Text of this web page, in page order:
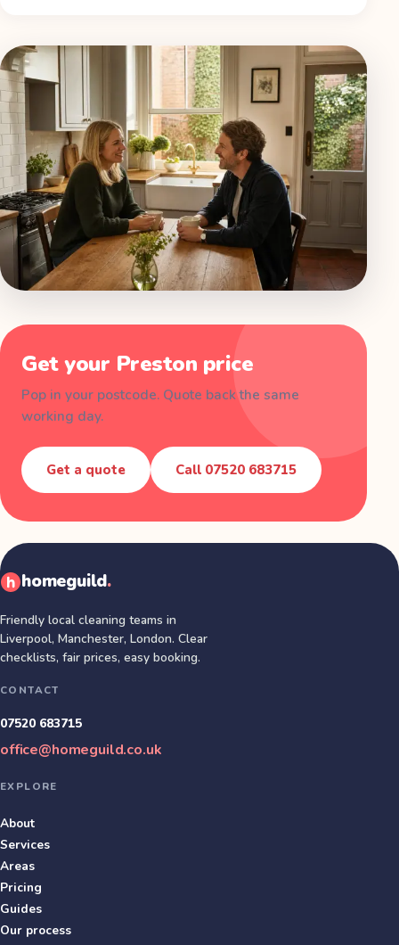
Get your Preston price
Pop in your postcode. Quote back the same
working day.
Get a quote Call 07520 683715
homeguild.
Friendly local cleaning teams in
Liverpool, Manchester, London. Clear
checklists, fair prices, easy booking.
CONTACT
07520 683715
office@homeguild.co.uk
EXPLORE
About
Services
Areas
Pricing
Guides
Our process